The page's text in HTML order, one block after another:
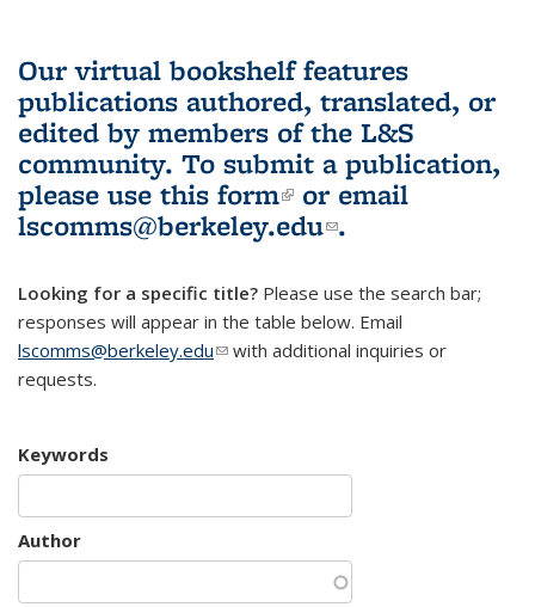
Our virtual bookshelf features
publications authored, translated, or
edited by members of the L&S
community. To submit a publication,
please use this form(link is external)
or email
lscomms@berkeley.edu(link sends e-
.
Looking for a specific title? Please use the search bar;
responses will appear in the table below. Email
lscomms@berkeley.edu(link sends e-mail)
with additional inquiries or
requests.
Keywords
Author